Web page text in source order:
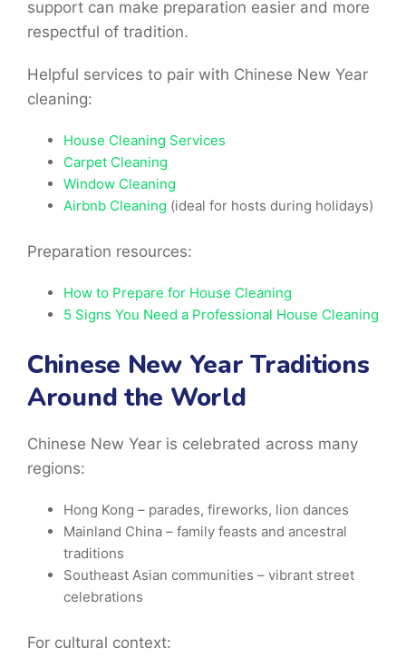
support can make preparation easier and more
respectful of tradition.
Helpful services to pair with Chinese New Year
cleaning:
House Cleaning Services
Carpet Cleaning
Window Cleaning
Airbnb Cleaning (ideal for hosts during holidays)
Preparation resources:
How to Prepare for House Cleaning
5 Signs You Need a Professional House Cleaning
Chinese New Year Traditions
Around the World
Chinese New Year is celebrated across many
regions:
Hong Kong – parades, fireworks, lion dances
Mainland China – family feasts and ancestral
traditions
Southeast Asian communities – vibrant street
celebrations
For cultural context: